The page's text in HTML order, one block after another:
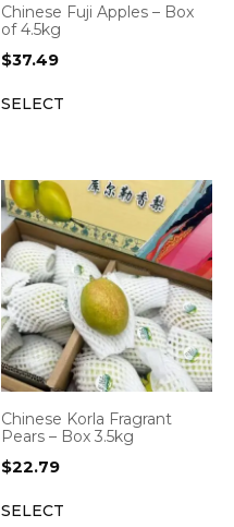
Chinese Fuji Apples – Box
of 4.5kg
$37.49
SELECT
Chinese Korla Fragrant
Pears – Box 3.5kg
$22.79
SELECT